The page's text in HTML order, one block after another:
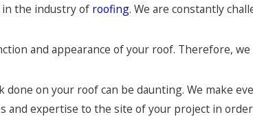
in the industry of roofing. We are constantly
and appearance of your roof. Therefore,
on your roof can be daunting. We make
expertise to the site of your project in